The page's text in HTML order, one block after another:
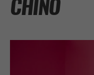
CHINO